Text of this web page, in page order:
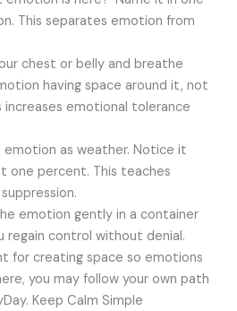
This separates emotion from
chest or belly and breathe
having space around it, not
increases emotional tolerance
emotion as weather. Notice it
one percent. This teaches
emotion gently in a container
regain control without denial.
for creating space so emotions
you may follow your own path
Keep Calm Simple